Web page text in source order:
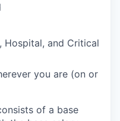
Hospital, and Critical
you are (on or
of a base